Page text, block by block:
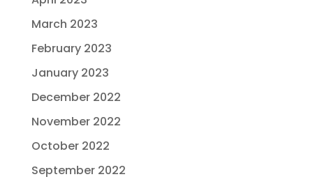
March 2023
February 2023
January 2023
December 2022
November 2022
October 2022
September 2022